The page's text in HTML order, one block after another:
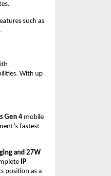
such as
With up
Gen 4 mobile
fastest
and 27W
IP
position as a